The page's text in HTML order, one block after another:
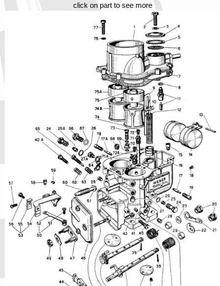
Discount code: Check
Company
Street Address 1
Street Address 2
click on part to see more